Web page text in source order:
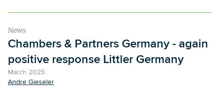
News
Chambers & Partners Germany - again
positive response Littler Germany
March 2025
Andre Gieseler